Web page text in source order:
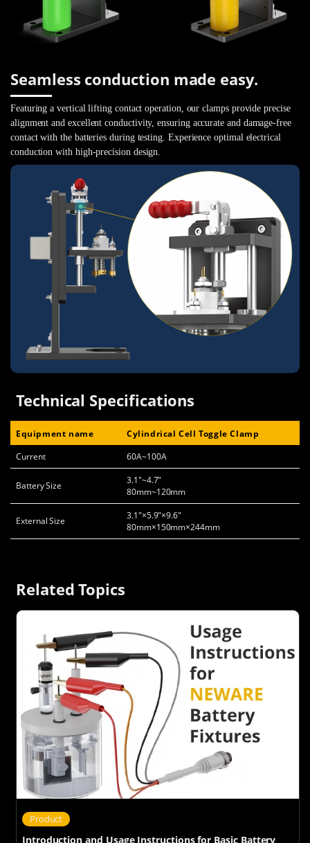
Seamless conduction made easy.
Featuring a vertical lifting contact operation, our clamps provide precise
alignment and excellent conductivity, ensuring accurate and damage-free
contact with the batteries during testing. Experience optimal electrical
conduction with high-precision design.
Technical Specifications
Equipment name
Cylindrical Cell Toggle Clamp
Current
60A~100A
Battery Size
3.1"~4.7"
80mm~120mm
External Size
3.1"×5.9"×9.6"
80mm×150mm×244mm
Related Topics
Product
Introduction and Usage Instructions for Basic Battery